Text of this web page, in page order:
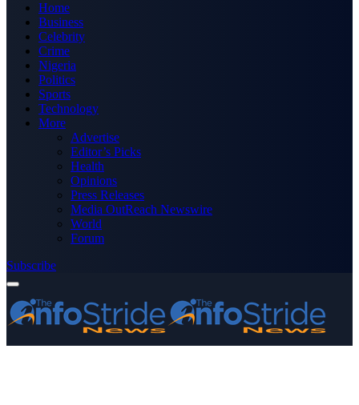
Home
Business
Celebrity
Crime
Nigeria
Politics
Sports
Technology
More
Advertise
Editor’s Picks
Health
Opinions
Press Releases
Media OutReach Newswire
World
Forum
Subscribe